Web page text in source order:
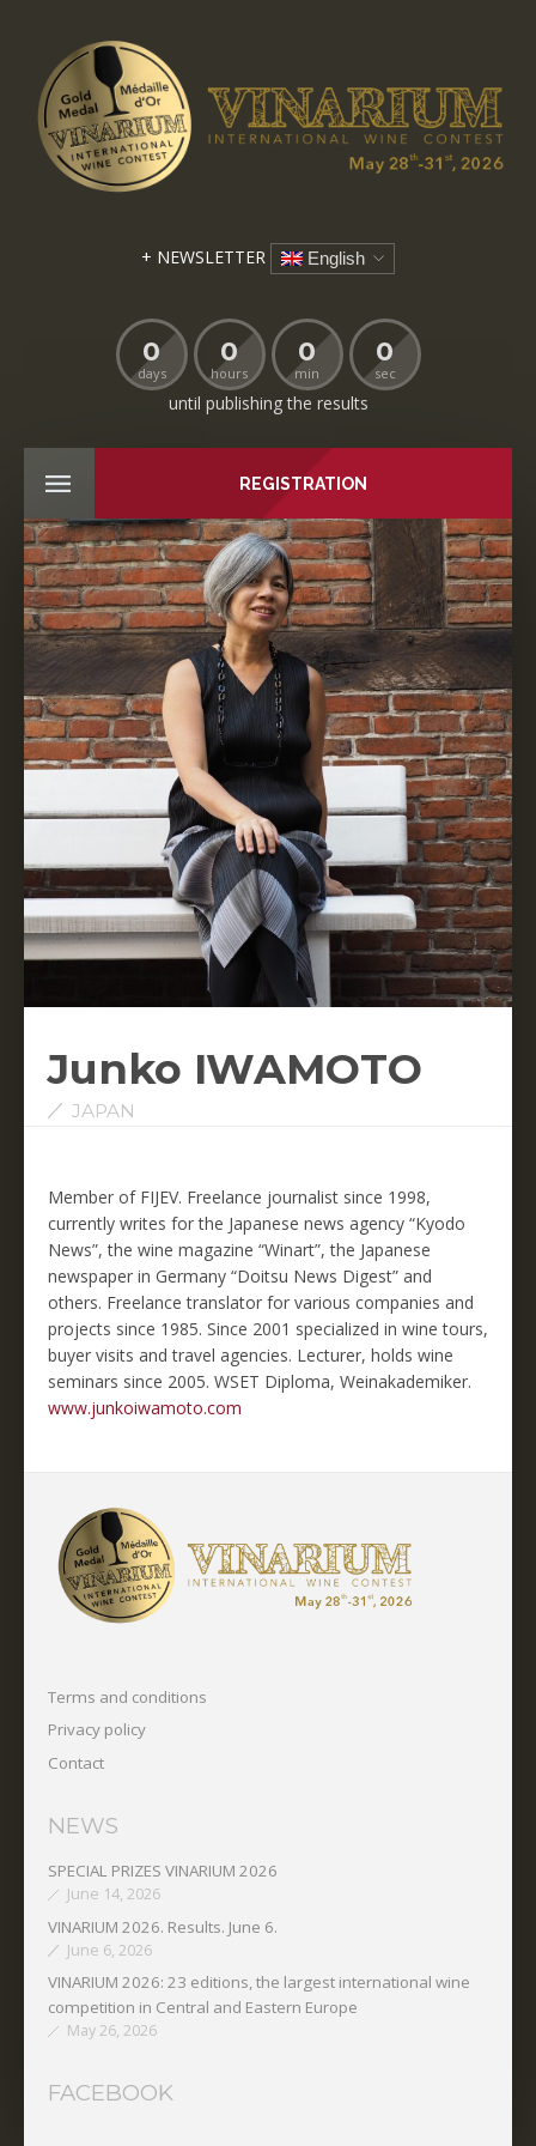
+ NEWSLETTER English
0
days
0
hours
0
min
0
sec
until publishing the results
REGISTRATION
Junko IWAMOTO
JAPAN
Member of FIJEV. Freelance journalist since 1998,
currently writes for the Japanese news agency “Kyodo
News”, the wine magazine “Winart”, the Japanese
newspaper in Germany “Doitsu News Digest” and
others. Freelance translator for various companies and
projects since 1985. Since 2001 specialized in wine tours,
buyer visits and travel agencies. Lecturer, holds wine
seminars since 2005. WSET Diploma, Weinakademiker.
www.junkoiwamoto.com
Terms and conditions
Privacy policy
Contact
NEWS
SPECIAL PRIZES VINARIUM 2026
June 14, 2026
VINARIUM 2026. Results. June 6.
June 6, 2026
VINARIUM 2026: 23 editions, the largest international wine
competition in Central and Eastern Europe
May 26, 2026
FACEBOOK